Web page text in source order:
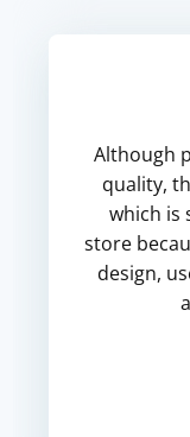
Although
quality,
which is
store
design,